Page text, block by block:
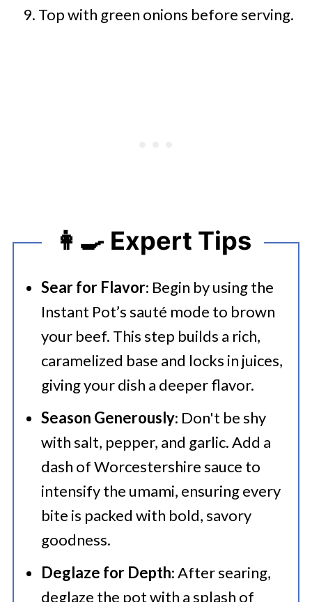
Top with green onions before serving.
👩‍🍳 Expert Tips
Sear for Flavor: Begin by using the
Instant Pot’s sauté mode to brown
your beef. This step builds a rich,
caramelized base and locks in juices,
giving your dish a deeper flavor.
Season Generously: Don't be shy
with salt, pepper, and garlic. Add a
dash of Worcestershire sauce to
intensify the umami, ensuring every
bite is packed with bold, savory
goodness.
Deglaze for Depth: After searing,
deglaze the pot with a splash of